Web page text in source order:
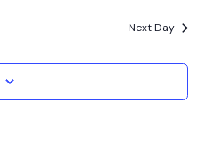
Next Day